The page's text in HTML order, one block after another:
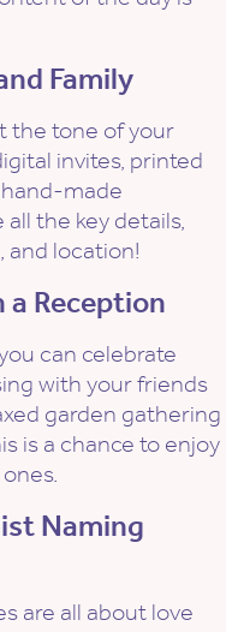
Family
the tone of your
invites, printed
made
the key details,
location!
Reception
can celebrate
with your friends
garden gathering
is a chance to enjoy
Naming
are all about love